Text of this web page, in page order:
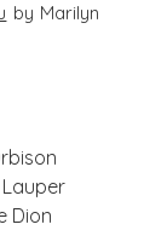
by Marilyn
Dion